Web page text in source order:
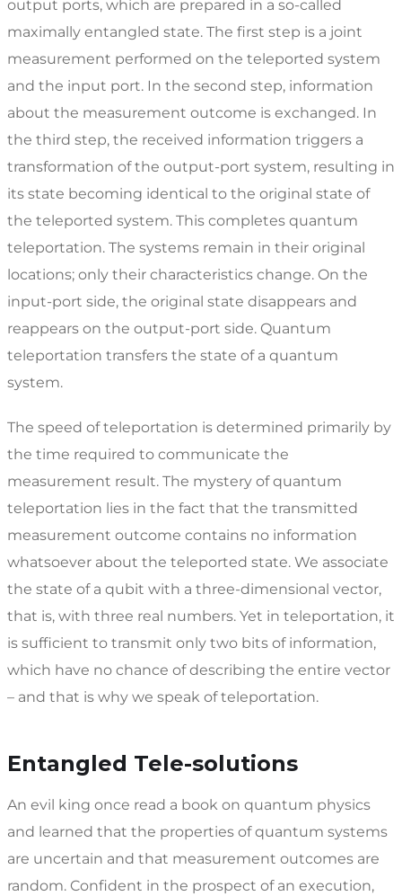
output ports, which are prepared in a so-called
maximally entangled state. The first step is a joint
measurement performed on the teleported system
and the input port. In the second step, information
about the measurement outcome is exchanged. In
the third step, the received information triggers a
transformation of the output-port system, resulting in
its state becoming identical to the original state of
the teleported system. This completes quantum
teleportation. The systems remain in their original
locations; only their characteristics change. On the
input-port side, the original state disappears and
reappears on the output-port side. Quantum
teleportation transfers the state of a quantum
system.
The speed of teleportation is determined primarily by
the time required to communicate the
measurement result. The mystery of quantum
teleportation lies in the fact that the transmitted
measurement outcome contains no information
whatsoever about the teleported state. We associate
the state of a qubit with a three-dimensional vector,
that is, with three real numbers. Yet in teleportation, it
is sufficient to transmit only two bits of information,
which have no chance of describing the entire vector
– and that is why we speak of teleportation.
Entangled Tele-solutions
An evil king once read a book on quantum physics
and learned that the properties of quantum systems
are uncertain and that measurement outcomes are
random. Confident in the prospect of an execution,